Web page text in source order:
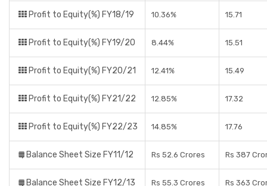
Profit to Equity(%) FY18/19 10.36% 15.71
Profit to Equity(%) FY19/20 8.44% 15.51
Profit to Equity(%) FY20/21 12.41% 15.49
Profit to Equity(%) FY21/22 12.85% 17.32
Profit to Equity(%) FY22/23 14.85% 17.76
Balance Sheet Size FY11/12 Rs 52.6 Crores Rs 387
Balance Sheet Size FY12/13 Rs 55.3 Crores Rs 363